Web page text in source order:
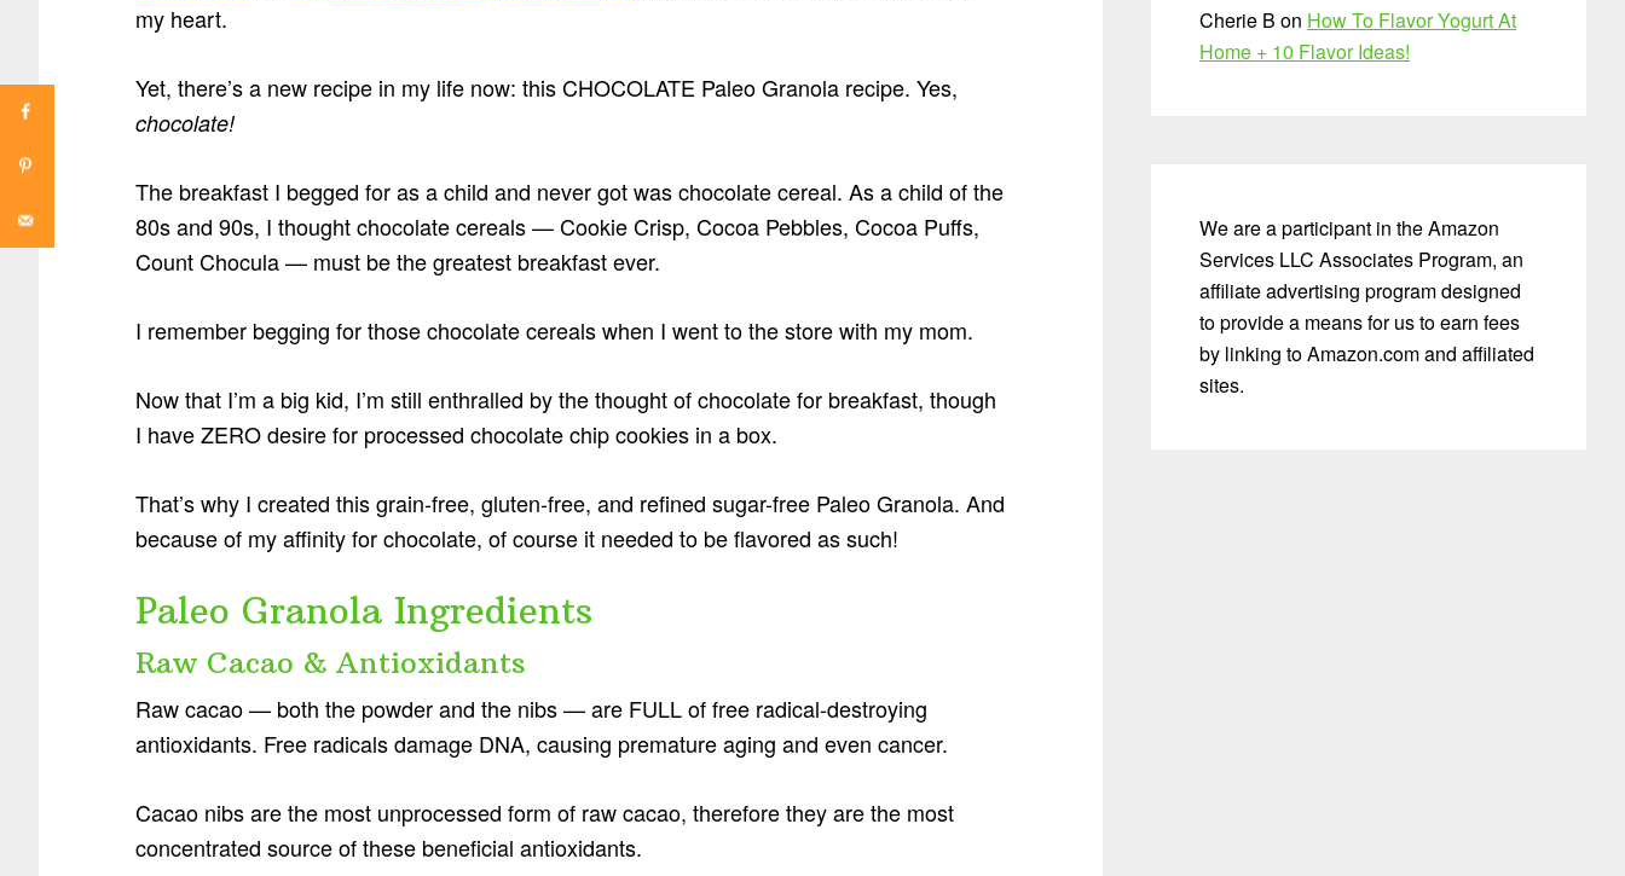
my heart.
Yet, there’s a new recipe in my life now: this CHOCOLATE Paleo Granola recipe. Yes,
chocolate!
The breakfast I begged for as a child and never got was chocolate cereal. As a child of the
80s and 90s, I thought chocolate cereals — Cookie Crisp, Cocoa Pebbles, Cocoa Puffs,
Count Chocula — must be the greatest breakfast ever.
I remember begging for those chocolate cereals when I went to the store with my mom.
Now that I’m a big kid, I’m still enthralled by the thought of chocolate for breakfast, though
I have ZERO desire for processed chocolate chip cookies in a box.
That’s why I created this grain-free, gluten-free, and refined sugar-free Paleo Granola. And
because of my affinity for chocolate, of course it needed to be flavored as such!
Paleo Granola Ingredients
Raw Cacao & Antioxidants
Raw cacao — both the powder and the nibs — are FULL of free radical-destroying
antioxidants. Free radicals damage DNA, causing premature aging and even cancer.
Cacao nibs are the most unprocessed form of raw cacao, therefore they are the most
concentrated source of these beneficial antioxidants.
Cherie B on How To Flavor Yogurt At
Home + 10 Flavor Ideas!
We are a participant in the Amazon
Services LLC Associates Program, an
affiliate advertising program designed
to provide a means for us to earn fees
by linking to Amazon.com and affiliated
sites.